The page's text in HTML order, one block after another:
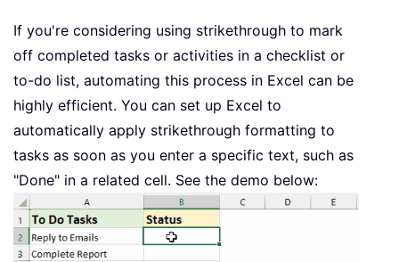
If you're considering using strikethrough to mark
off completed tasks or activities in a checklist or
to-do list, automating this process in Excel can be
highly efficient. You can set up Excel to
automatically apply strikethrough formatting to
tasks as soon as you enter a specific text, such as
"Done" in a related cell. See the demo below: